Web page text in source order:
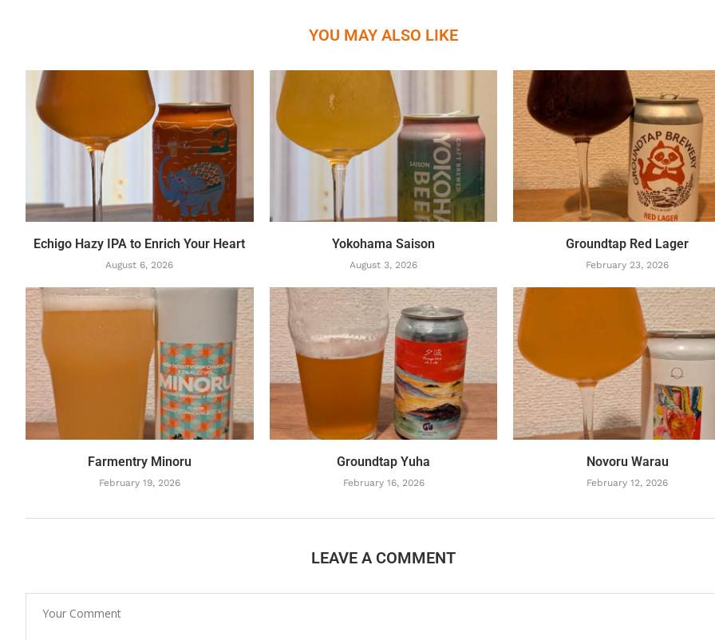
YOU MAY ALSO LIKE
Echigo Hazy IPA to Enrich Your Heart
August 6, 2026
Yokohama Saison
August 3, 2026
Groundtap Red Lager
February 23, 2026
Farmentry Minoru
February 19, 2026
Groundtap Yuha
February 16, 2026
Novoru Warau
February 12, 2026
LEAVE A COMMENT